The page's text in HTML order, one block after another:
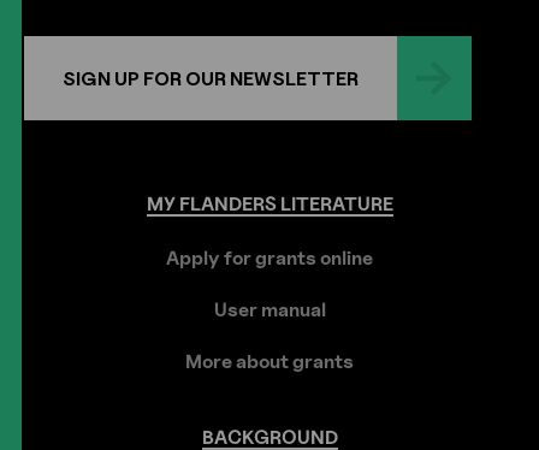
SIGN UP FOR OUR NEWSLETTER
MYFLANDERSLITERATURE
Apply for grants online
User manual
More about grants
BACKGROUND